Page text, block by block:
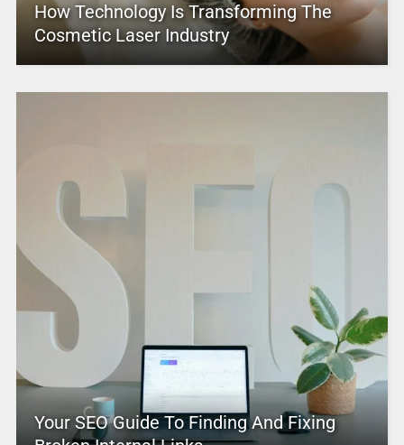
How Technology Is Transforming The
Cosmetic Laser Industry
Your SEO Guide To Finding And Fixing